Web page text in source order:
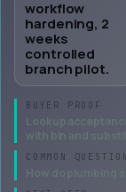
workflow
hardening, 2
weeks
controlled
branch pilot.
BUYER PROOF
Lookup
with bin and
COMMON QUESTION
How do plumbing